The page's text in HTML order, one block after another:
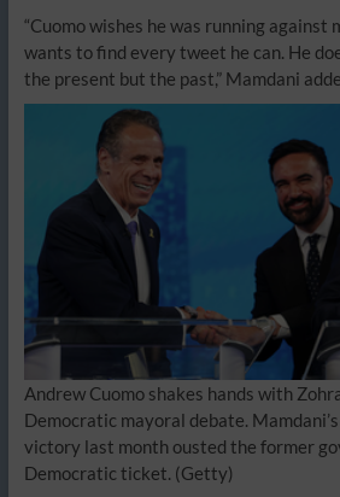
“Cuomo wishes he was running against
wants to find every tweet he can. He
the present but the past,” Mamdani
Andrew Cuomo shakes hands with
Democratic mayoral debate.
victory last month ousted the former
Democratic ticket. (Getty)